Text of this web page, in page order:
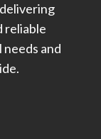
reliable
and